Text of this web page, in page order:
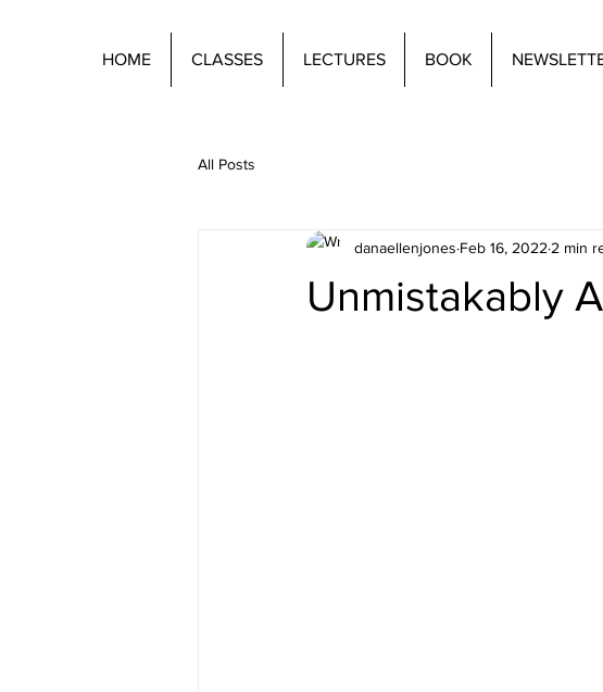
HOME CLASSES LECTURES BOOK
All Posts
Unmistakably
danaellenjones Feb 16, 2022 2 min